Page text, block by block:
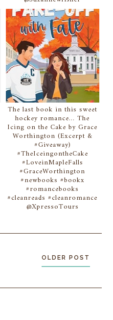
The last book in this sweet
hockey romance... The
Icing on the Cake by Grace
Worthington (Excerpt &
#Giveaway)
#TheIceingontheCake
#LoveinMapleFalls
#GraceWorthington
#newbooks #bookx
#romancebooks
#cleanreads #cleanromance
@XpressoTours
OLDER POST